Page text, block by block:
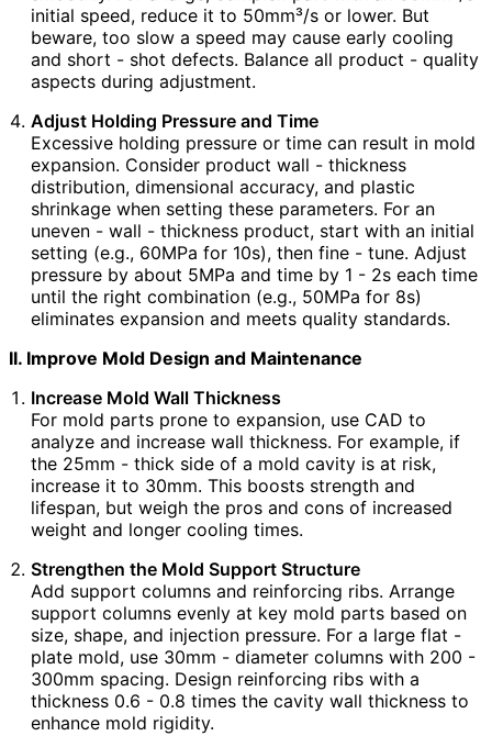
initial speed, reduce it to 50mm³/s or lower. But
beware, too slow a speed may cause early cooling
and short - shot defects. Balance all product - quality
aspects during adjustment.
Adjust Holding Pressure and Time
Excessive holding pressure or time can result in mold
expansion. Consider product wall - thickness
distribution, dimensional accuracy, and plastic
shrinkage when setting these parameters. For an
uneven - wall - thickness product, start with an initial
setting (e.g., 60MPa for 10s), then fine - tune. Adjust
pressure by about 5MPa and time by 1 - 2s each time
until the right combination (e.g., 50MPa for 8s)
eliminates expansion and meets quality standards.
II. Improve Mold Design and Maintenance
Increase Mold Wall Thickness
For mold parts prone to expansion, use CAD to
analyze and increase wall thickness. For example, if
the 25mm - thick side of a mold cavity is at risk,
increase it to 30mm. This boosts strength and
lifespan, but weigh the pros and cons of increased
weight and longer cooling times.
Strengthen the Mold Support Structure
Add support columns and reinforcing ribs. Arrange
support columns evenly at key mold parts based on
size, shape, and injection pressure. For a large flat -
plate mold, use 30mm - diameter columns with 200 -
300mm spacing. Design reinforcing ribs with a
thickness 0.6 - 0.8 times the cavity wall thickness to
enhance mold rigidity.